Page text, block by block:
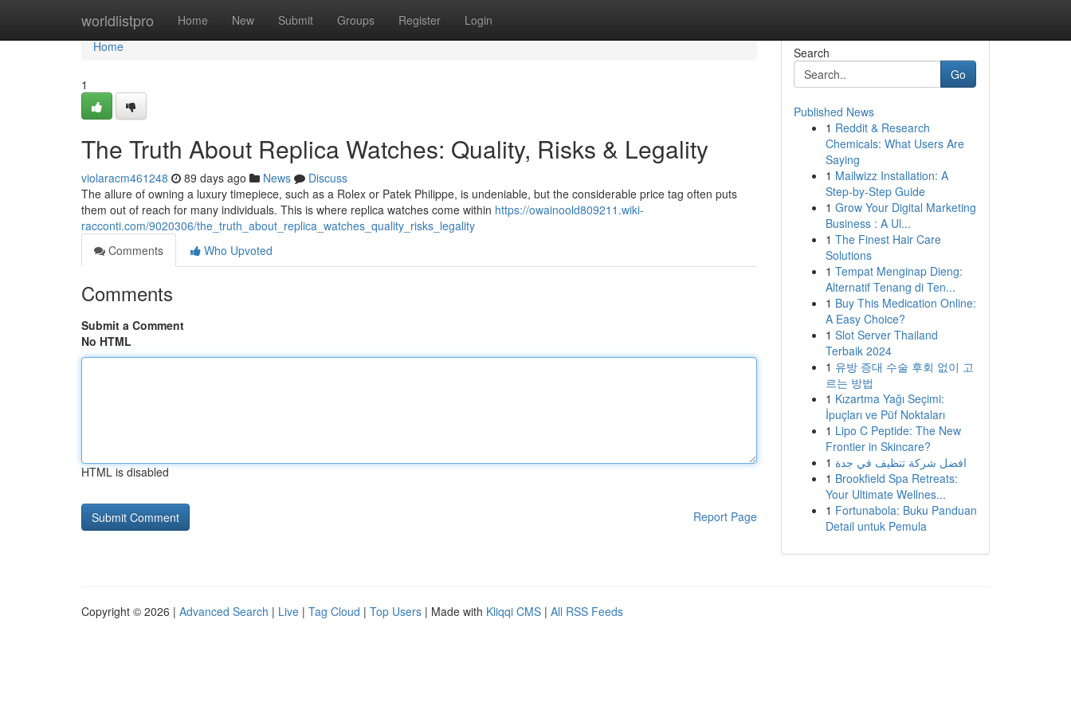
worldlistpro Home New Submit Groups Register Login
Home
Home
1
The Truth About Replica Watches: Quality, Risks & Legality
violaracm461248 89 days ago News
Discuss
The allure of owning a luxury timepiece, such as a Rolex or Patek Philippe, is undeniable, but the considerable price tag often puts
them out of reach for many individuals. This is where replica watches come within https://owainoold809211.wiki-
racconti.com/9020306/the_truth_about_replica_watches_quality_risks_legality
Comments
Who Upvoted
Comments
Submit a Comment
No HTML
HTML is disabled
Report Page
Search
Go
Published News
1 Reddit & Research
Chemicals: What Users Are
Saying
1 Mailwizz Installation: A
Step-by-Step Guide
1 Grow Your Digital Marketing
Business : A Ul...
1 The Finest Hair Care
Solutions
1 Tempat Menginap Dieng:
Alternatif Tenang di Ten...
1 Buy This Medication Online:
A Easy Choice?
1 Slot Server Thailand
Terbaik 2024
1 유방 증대 수술 후회 없이 고
르는 방법
1 Kızartma Yağı Seçimi:
İpuçları ve Püf Noktaları
1 Lipo C Peptide: The New
Frontier in Skincare?
1 افضل شركة تنظيف في جدة
1 Brookfield Spa Retreats:
Your Ultimate Wellnes...
1 Fortunabola: Buku Panduan
Detail untuk Pemula
Copyright © 2026 | Advanced Search | Live | Tag Cloud | Top Users | Made with Kliqqi CMS | All RSS Feeds